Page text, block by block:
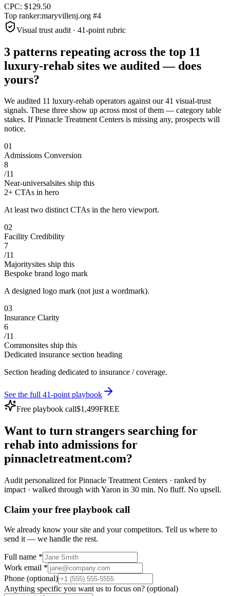
CPC: $129.50
Top ranker:maryvillenj.org #4
Visual trust audit · 41-point rubric
3 patterns repeating across the top 11
luxury-rehab sites we audited — does
yours?
We audited 11 luxury-rehab operators against our 41 visual-trust
signals. These three show up across most of them — category table
stakes. IfPinnacle Treatment Centers is missing any, prospects will
notice.
01
Admissions Conversion
8
/11
Near-universalsites ship this
2+ CTAs in hero
At least two distinct CTAs in the hero viewport.
02
Facility Credibility
7
/11
Majoritysites ship this
Bespoke brand logo mark
A designed logo mark (not just a wordmark).
03
Insurance Clarity
6
/11
Commonsites ship this
Dedicated insurance section heading
Section heading dedicated to insurance / coverage.
See the full 41-point playbook
Free playbook call$1,499FREE
Want to turn strangers searching for
rehab into admissions for
pinnacletreatment.com?
Audit personalized for Pinnacle Treatment Centers · ranked by
impact · walked through with Yaron in 30 min. No fluff. No upsell.
Claim your free playbook call
We already know your site and your competitors. Tell us where to
send it — we handle the rest.
Full name *
Work email *
Phone (optional)
Anything specific you want us to focus on? (optional)